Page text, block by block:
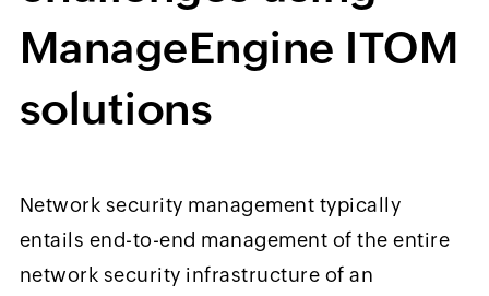
ManageEngine ITOM
solutions
Network security management typically
entails end-to-end management of the entire
network security infrastructure of an